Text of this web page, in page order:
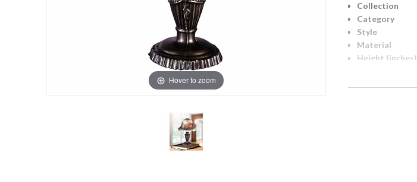
Hover to zoom
Collection
Category
Style
Material
Height (inches)